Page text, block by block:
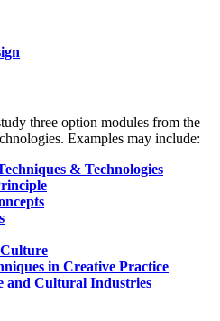
three option modules from the
Examples may include:
& Technologies
in Creative Practice
and Cultural Industries